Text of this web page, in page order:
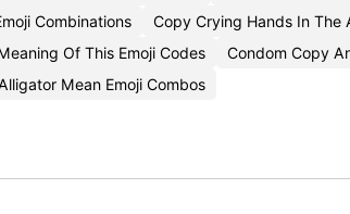
Combinations
Copy Crying Hands In The
Of This Emoji Codes
Condom Copy
Mean Emoji Combos